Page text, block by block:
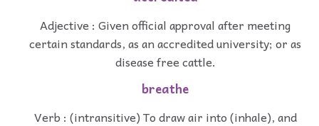
Adjective : Given official approval after meeting
certain standards, as an accredited university; or as
disease free cattle.
breathe
Verb : (intransitive) To draw air into (inhale), and